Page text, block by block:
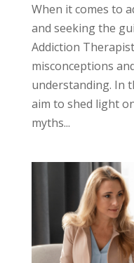
When it comes to
and seeking the
Addiction
misconceptions
understanding. In
aim to shed light
myths...